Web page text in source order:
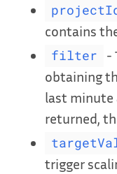
contains
filter
-
obtaining
last minute
returned,
trigger